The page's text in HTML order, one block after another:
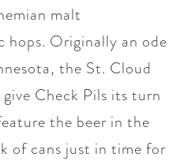
malt
hops. Originally an ode
the St. Cloud
Check Pils its turn
the beer in the
of cans just in time for